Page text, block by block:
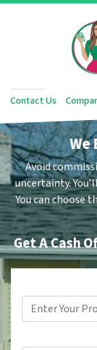
Contact Us
We
Avoid
uncertainty.
You can choose
Get A Cash